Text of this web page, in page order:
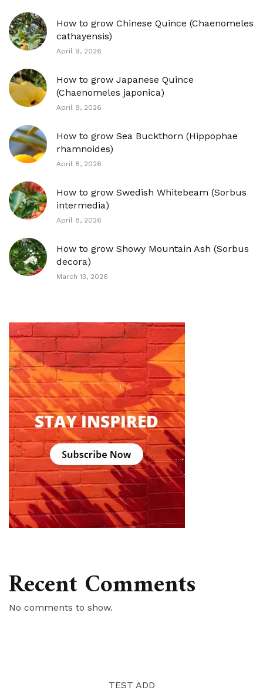
How to grow Chinese Quince (Chaenomeles
cathayensis)
April 9, 2026
How to grow Japanese Quince
(Chaenomeles japonica)
April 9, 2026
How to grow Sea Buckthorn (Hippophae
rhamnoides)
April 8, 2026
How to grow Swedish Whitebeam (Sorbus
intermedia)
April 8, 2026
How to grow Showy Mountain Ash (Sorbus
decora)
March 13, 2026
Recent Comments
No comments to show.
TEST ADD